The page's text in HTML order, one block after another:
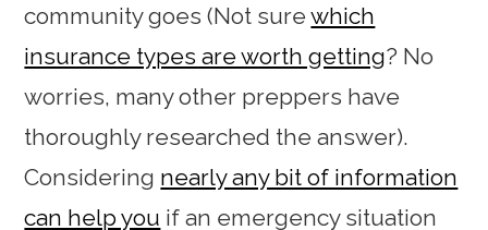
community goes (Not surewhich
insurance types are worth getting? No
worries, many other preppers have
thoroughly researched the answer).
Considering nearly any bit of information
can help you if an emergency situation